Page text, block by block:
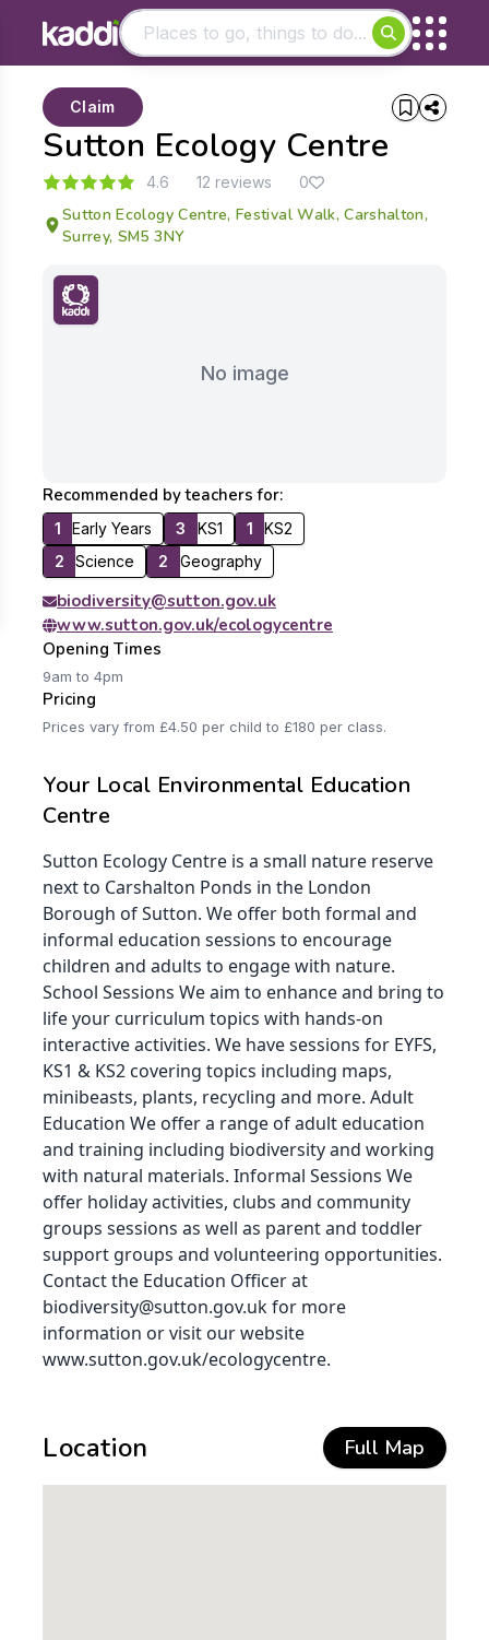
- See all results
Sutton Ecology Centre
Claim
4.6 12 reviews 0
Sutton Ecology Centre, Festival Walk, Carshalton,
Surrey, SM5 3NY
No image
Recommended by teachers for:
1 Early Years 3 KS1 1
KS2
2
Science 2 Geography
biodiversity@sutton.gov.uk
www.sutton.gov.uk/ecologycentre
Opening Times
9am to 4pm
Pricing
Prices vary from £4.50 per child to £180 per class.
Your Local Environmental Education
Centre
Sutton Ecology Centre is a small nature reserve
next to Carshalton Ponds in the London
Borough of Sutton. We offer both formal and
informal education sessions to encourage
children and adults to engage with nature.
School Sessions We aim to enhance and bring to
life your curriculum topics with hands-on
interactive activities. We have sessions for EYFS,
KS1 & KS2 covering topics including maps,
minibeasts, plants, recycling and more. Adult
Education We offer a range of adult education
and training including biodiversity and working
with natural materials. Informal Sessions We
offer holiday activities, clubs and community
groups sessions as well as parent and toddler
support groups and volunteering opportunities.
Contact the Education Officer at
biodiversity@sutton.gov.uk for more
information or visit our website
www.sutton.gov.uk/ecologycentre.
Location Full Map